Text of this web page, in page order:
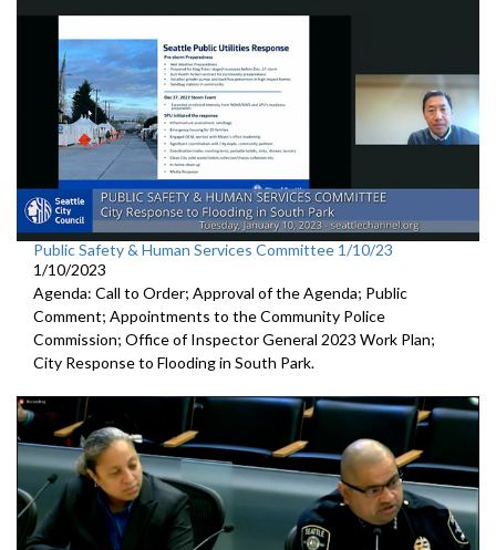
Public Safety & Human Services Committee 1/10/23
1/10/2023
Agenda: Call to Order; Approval of the Agenda; Public
Comment; Appointments to theCommunity Police
Commission; Office of Inspector General 2023 Work Plan;
City Response to Flooding in South Park.